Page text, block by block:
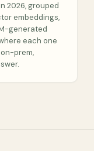
2026, grouped
embeddings,
generated
each one
prem,